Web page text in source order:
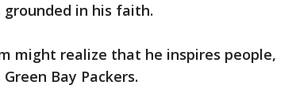
in his faith.
might realize that he inspires people,
Bay Packers.